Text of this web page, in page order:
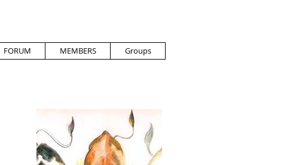
FORUM MEMBERS Groups